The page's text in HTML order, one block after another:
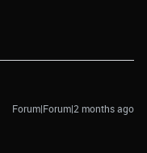
Forum|Forum|2 months ago